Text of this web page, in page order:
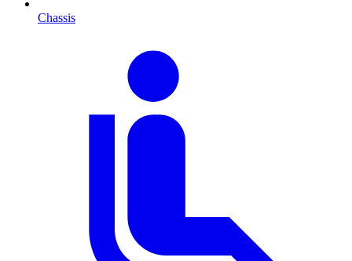
Chassis